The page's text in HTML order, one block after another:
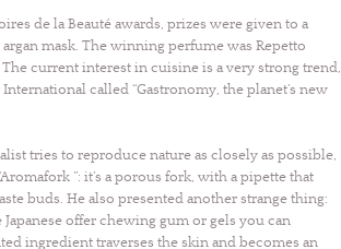
de la Beauté awards, prizes were given to a
mask. The winning perfume was Repetto
current interest in cuisine is a very strong trend,
called “Gastronomy, the planet’s new
tries to reproduce nature as closely as possible,
”: it’s a porous fork, with a pipette that
buds. He also presented another strange thing:
offer chewing gum or gels you can
ingredient traverses the skin and becomes an